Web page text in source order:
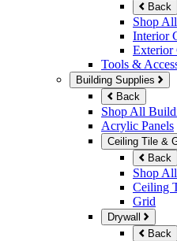
Back
Shop
Interior
Exterior
Tools &
Building Supplies
Back
Shop All
Acrylic Panels
Ceiling Tile &
Back
Shop
Ceiling
Grid
Drywall
Back